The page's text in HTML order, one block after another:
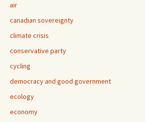
air
canadian sovereignty
climate crisis
conservative party
cycling
democracy and good government
ecology
economy